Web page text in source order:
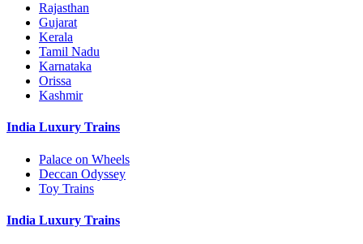
Rajasthan
Gujarat
Kerala
Tamil Nadu
Karnataka
Orissa
Kashmir
India Luxury Trains
Palace on Wheels
Deccan Odyssey
Toy Trains
India Luxury Trains